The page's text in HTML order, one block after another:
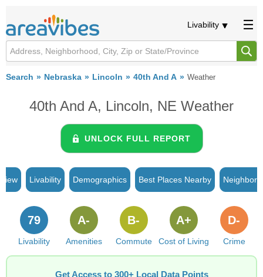
Livability
Search Nebraska Lincoln 40th And A Weather
40th And A, Lincoln, NE Weather
UNLOCK FULL REPORT
Livability Demographics Best Places Nearby
Livability
79
Amenities
A-
Commute
B-
Cost of Living
A+
Crime
D-
Get Access to 300+ Local Data Points